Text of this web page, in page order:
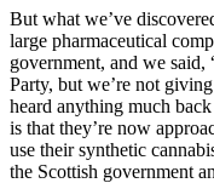
But what we’ve
large pharmaceutical
government, and we said,
Party, but we’re not
heard anything much
is that they’re now
use their synthetic
the Scottish government